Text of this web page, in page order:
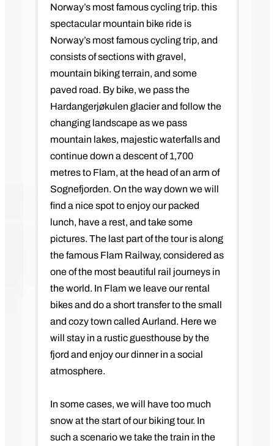
Norway’s most famous cycling trip. this
spectacular mountain bike ride is
Norway’s most famous cycling trip, and
consists of sections with gravel,
mountain biking terrain, and some
paved road. By bike, we pass the
Hardangerjøkulen glacier and follow the
changing landscape as we pass
mountain lakes, majestic waterfalls and
continue down a descent of 1,700
metres to Flam, at the head of an arm of
Sognefjorden. On the way down we will
find a nice spot to enjoy our packed
lunch, have a rest, and take some
pictures. The last part of the tour is along
the famous Flam Railway, considered as
one of the most beautiful rail journeys in
the world. In Flam we leave our rental
bikes and do a short transfer to the small
and cozy town called Aurland. Here we
will stay in a rustic guesthouse by the
fjord and enjoy our dinner in a social
atmosphere.
In some cases, we will have too much
snow at the start of our biking tour. In
such a scenario we take the train in the